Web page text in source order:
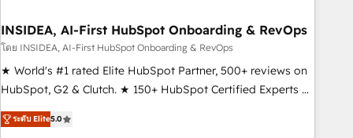
INSIDEA, AI-First HubSpot Onboarding & RevOps
โดย INSIDEA, AI-First HubSpot Onboarding & RevOps
★ World's #1 rated Elite HubSpot Partner, 500+ reviews on
HubSpot, G2 & Clutch. ★ 150+ HubSpot Certified Experts &
Trainers across the team ★ 1,500+ implementations across
five continents ★ AI-First, RevOps-led, Onboarding
ระดับ Elite5.0